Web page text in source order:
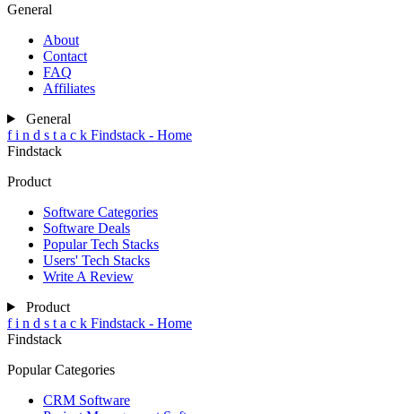
General
About
Contact
FAQ
Affiliates
General
f i n d s t a c k Findstack - Home
Findstack
Product
Software Categories
Software Deals
Popular Tech Stacks
Users' Tech Stacks
Write A Review
Product
f i n d s t a c k Findstack - Home
Findstack
Popular Categories
CRM Software